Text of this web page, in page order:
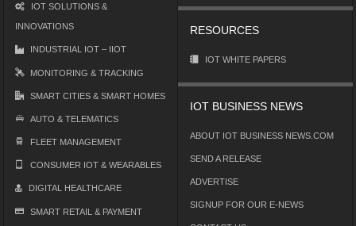
IOT SOLUTIONS &
INNOVATIONS
INDUSTRIAL IOT – IIOT
MONITORING & TRACKING
SMART CITIES & SMART HOMES
AUTO & TELEMATICS
FLEET MANAGEMENT
CONSUMER IOT & WEARABLES
DIGITAL HEALTHCARE
SMART RETAIL & PAYMENT
RESOURCES
IOT WHITE PAPERS
IOT BUSINESS NEWS
ABOUT IOT BUSINESS NEWS.COM
SEND A RELEASE
ADVERTISE
SIGNUP FOR OUR E-NEWS